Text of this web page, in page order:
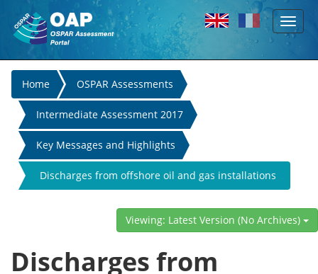
Skip to main content
Toggle
You
are
here
Home OSPAR Assessments
Intermediate Assessment 2017
Key Messages and Highlights
Discharges from offshore oil and gas installations
Viewing: Latest Version (No Archives)
Discharges from